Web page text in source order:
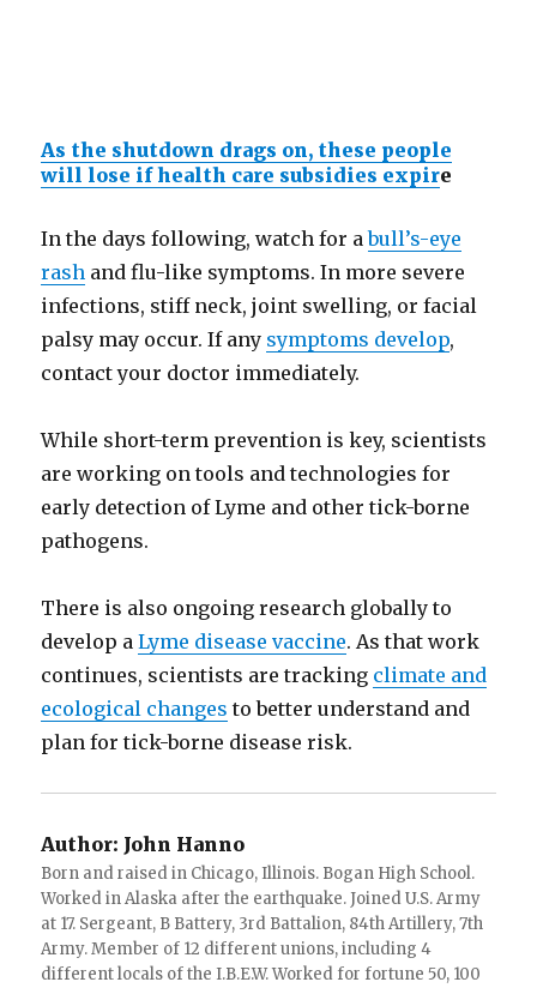
As the shutdown drags on, these people
will lose if health care subsidies expire
In the days following, watch for abull’s-eye
rash and flu-like symptoms. In more severe
infections, stiff neck, joint swelling, or facial
palsy may occur. If any symptoms develop,
contact your doctor immediately.
While short-term prevention is key, scientists
are working on tools and technologies for
early detection of Lyme and other tick-borne
pathogens.
There is also ongoing research globally to
develop aLyme disease vaccine. As that work
continues, scientists are tracking climate and
ecological changes to better understand and
plan for tick-borne disease risk.
Author: John Hanno
Born and raised in Chicago, Illinois. Bogan High School.
Worked in Alaska after the earthquake. Joined U.S. Army
at 17. Sergeant, B Battery, 3rd Battalion, 84th Artillery, 7th
Army. Member of 12 different unions, including 4
different locals of the I.B.E.W. Worked for fortune 50, 100